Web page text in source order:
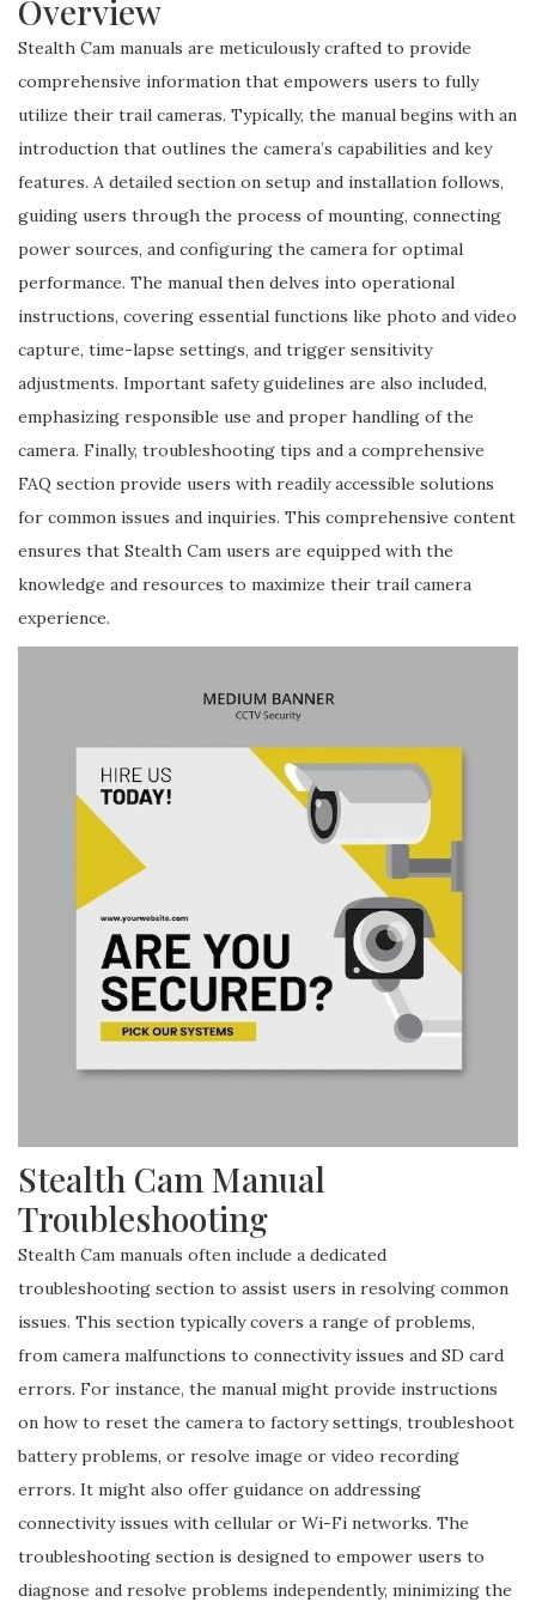
Overview
Stealth Cam manuals are meticulously crafted to provide
comprehensive information that empowers users to fully
utilize their trail cameras. Typically, the manual begins with an
introduction that outlines the camera’s capabilities and key
features. A detailed section on setup and installation follows,
guiding users through the process of mounting, connecting
power sources, and configuring the camera for optimal
performance. The manual then delves into operational
instructions, covering essential functions like photo and video
capture, time-lapse settings, and trigger sensitivity
adjustments. Important safety guidelines are also included,
emphasizing responsible use and proper handling of the
camera. Finally, troubleshooting tips and a comprehensive
FAQ section provide users with readily accessible solutions
for common issues and inquiries. This comprehensive content
ensures that Stealth Cam users are equipped with the
knowledge and resources to maximize their trail camera
experience.
Stealth Cam Manual
Troubleshooting
Stealth Cam manuals often include a dedicated
troubleshooting section to assist users in resolving common
issues. This section typically covers a range of problems,
from camera malfunctions to connectivity issues and SD card
errors. For instance, the manual might provide instructions
on how to reset the camera to factory settings, troubleshoot
battery problems, or resolve image or video recording
errors. It might also offer guidance on addressing
connectivity issues with cellular or Wi-Fi networks. The
troubleshooting section is designed to empower users to
diagnose and resolve problems independently, minimizing the